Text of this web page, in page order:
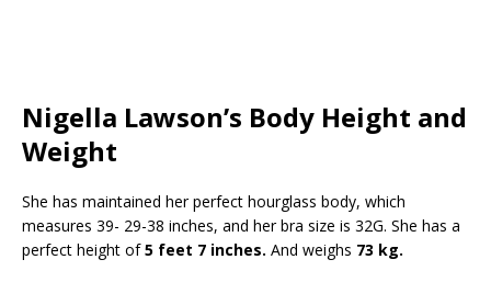
Nigella Lawson’s Body Height and
Weight
She has maintained her perfect hourglass body, which
measures 39- 29-38 inches, and her bra size is 32G. She has a
perfect height of5 feet 7 inches. And weighs 73 kg.